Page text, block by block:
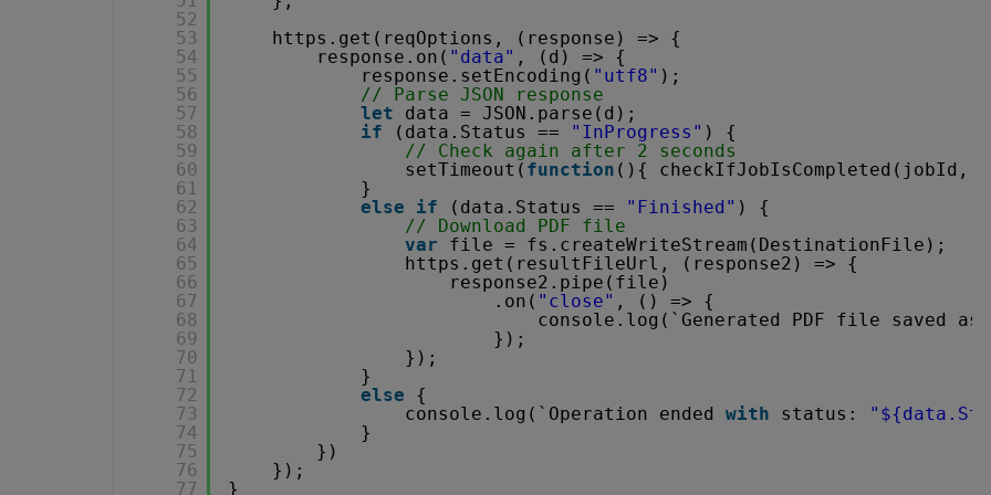
52
53
54
55
56
57
58
59
60
61
62
63
64
65
66
67
68
69
70
71
72
73
74
75
76
77
https.get(reqOptions, (response) => {
response.on( "data" , (d) => {
response.setEncoding( "utf8" );
// Parse JSON response
let
data = JSON.parse(d);
if
(data.Status == "InProgress" ) {
// Check again after 2 seconds
setTimeout( function (){
}
else
if (data.Status == "Finished" ) {
// Download PDF file
var
file = fs.createWriteStream(DestinationFile);
https.get(resultFileUrl, (response2) => {
response2.pipe(file)
.on( "close" , () => {
console.log(`Generated PDF file saved as
});
});
}
else
{
console.log(`Operation ended with status:
}
})
});
}